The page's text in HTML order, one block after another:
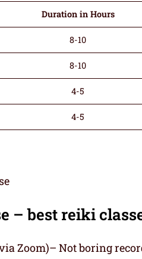
Duration in Hours
8-10
8-10
4-5
4-5
– best reiki
Zoom)– Not boring